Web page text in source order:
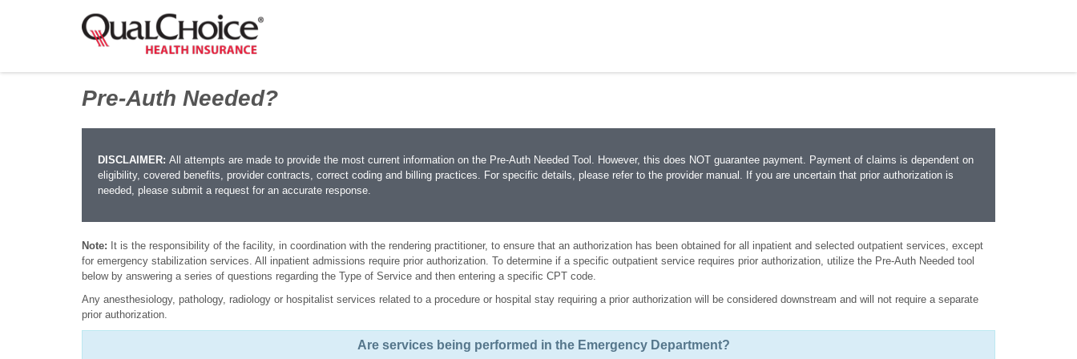
Pre-Auth Needed?
DISCLAIMER: All attempts are made to provide the most current information on the Pre-Auth Needed Tool. However, this does NOT guarantee payment. Payment of claims is dependent on
eligibility, covered benefits, provider contracts, correct coding and billing practices. For specific details, please refer to the provider manual. If you are uncertain that prior authorization is
needed, please submit a request for an accurate response.
Note: It is the responsibility of the facility, in coordination with the rendering practitioner, to ensure that an authorization has been obtained for all inpatient and selected outpatient services, except
for emergency stabilization services. All inpatient admissions require prior authorization. To determine if a specific outpatient service requires prior authorization, utilize the Pre-Auth Needed tool
below by answering a series of questions regarding the Type of Service and then entering a specific CPT code.
Any anesthesiology, pathology, radiology or hospitalist services related to a procedure or hospital stay requiring a prior authorization will be considered downstream and will not require a separate
prior authorization.
Are services being performed in the Emergency Department?